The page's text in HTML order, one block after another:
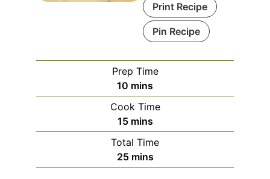
Print Recipe
Pin Recipe
Prep Time
10 minutes
mins
Cook Time
15minutes
mins
Total Time
25minutes
mins